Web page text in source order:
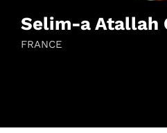
Selim-a Atallah
FRANCE